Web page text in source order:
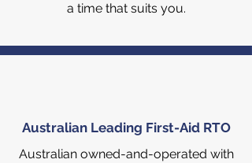
a time that suits you.
Australian Leading First-Aid RTO
Australian owned-and-operated with